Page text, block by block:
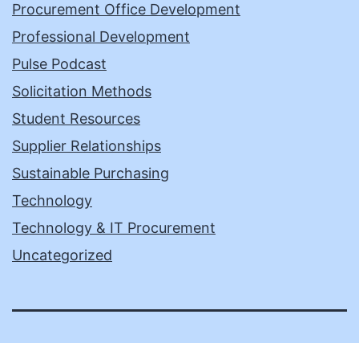
Procurement Office Development
Professional Development
Pulse Podcast
Solicitation Methods
Student Resources
Supplier Relationships
Sustainable Purchasing
Technology
Technology & IT Procurement
Uncategorized